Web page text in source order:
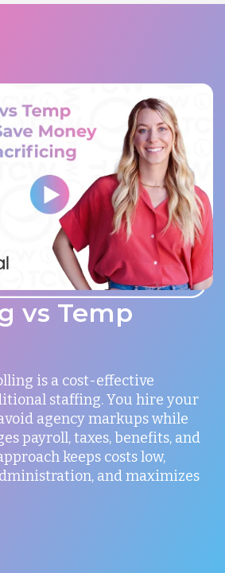
vs Temp
is a cost-effective
staffing. You hire your
agency markups while
payroll, taxes, benefits, and
keeps costs low,
and maximizes